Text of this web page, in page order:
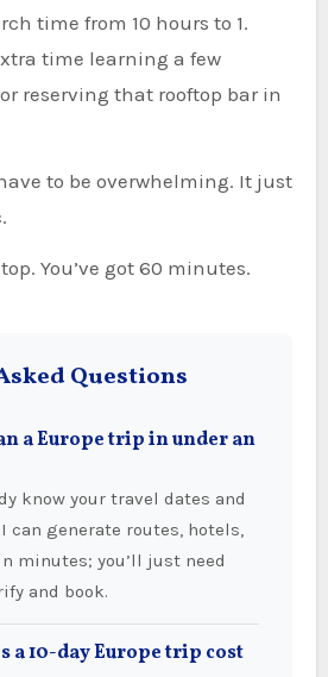
time from 10 hours to 1.
time learning a few
reserving that rooftop bar in
to be overwhelming. It just
You’ve got 60 minutes.
Questions
a Europe trip in under an
can generate routes, hotels,
minutes; you’ll just need
and book.
a 10-day Europe trip cost